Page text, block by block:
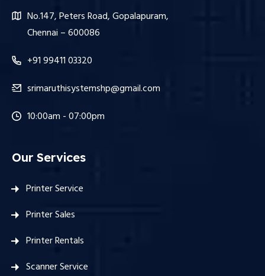
No.147, Peters Road, Gopalapuram,
Chennai – 600086
+91 99411 03320
srimaruthisystemshp@gmail.com
10:00am - 07:00pm
Our Services
Printer Service
Printer Sales
Printer Rentals
Scanner Service